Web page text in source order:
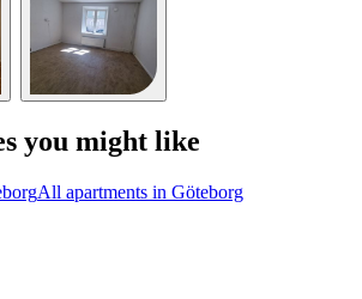
you might like
All apartments in Göteborg